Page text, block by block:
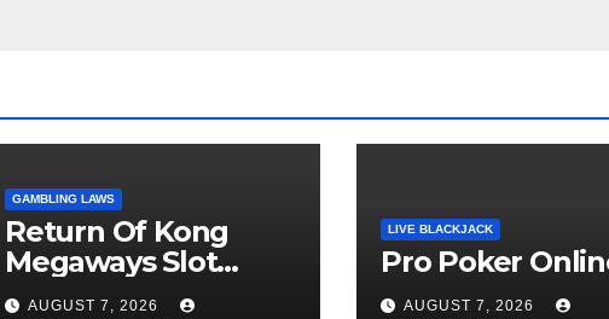
GAMBLING LAWS
Return Of Kong
Megaways Slot
Review
AUGUST 7, 2026
LIVE BLACKJACK
Pro Poker
AUGUST 7, 2026